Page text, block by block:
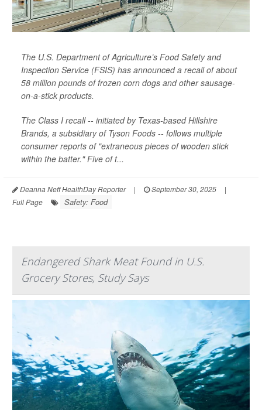
The U.S. Department of Agriculture’s Food Safety and
Inspection Service (FSIS) has announced a recall of about
58 million pounds of frozen corn dogs and other sausage-
on-a-stick products.
The Class I recall -- initiated by Texas-based Hillshire
Brands, a subsidiary of Tyson Foods -- follows multiple
consumer reports of "extraneous pieces of wooden stick
within the batter." Five of t...
Deanna Neff HealthDay Reporter | September 30, 2025
|
Full Page
Safety: Food
Endangered Shark Meat Found in U.S.
Grocery Stores, Study Says